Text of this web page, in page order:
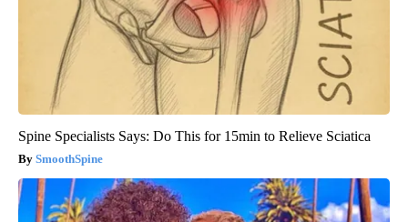
Spine Specialists Says: Do This for 15min to Relieve Sciatica
SmoothSpine